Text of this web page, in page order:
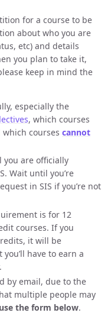
for a course to be
about who you are
etc) and details
you plan to take it,
keep in mind the
especially the
, which courses
which courses cannot
you are officially
Wait until you’re
in SIS if you’re not
is for 12
courses. If you
it will be
have to earn a
by email, due to the
multiple people may
the form below.